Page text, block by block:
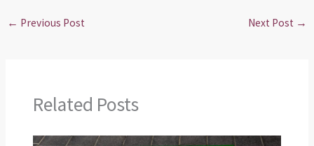
← Previous Post Next Post →
Related Posts